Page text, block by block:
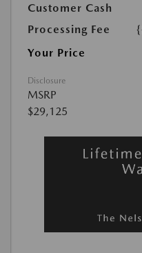
Customer Cash
Processing Fee
Your Price
Disclosure
MSRP
$29,125